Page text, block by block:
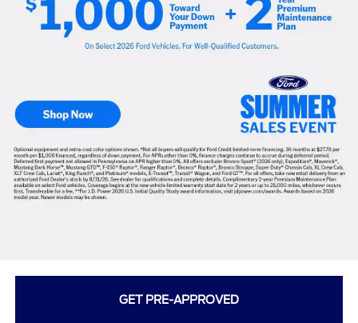
GET PRE-APPROVED